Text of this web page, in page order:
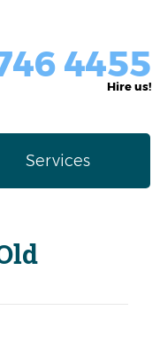
4455
Hire us!
Services